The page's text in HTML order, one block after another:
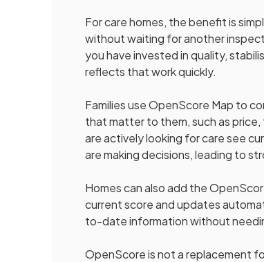
For care homes, the benefit is
without waiting for another
you have invested in quality,
reflects that work quickly.
Families use OpenScore Map to
that matter to them, such as
are actively looking for care see
are making decisions, leading to
Homes can also add the
current score and updates
to-date information without
OpenScore is not a replacement